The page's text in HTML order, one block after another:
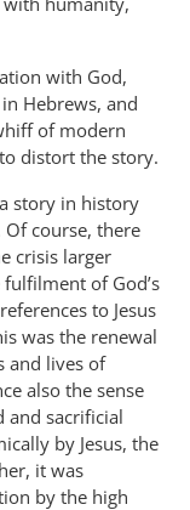
with God,
Hebrews, and
of modern
distort the story.
story in history
course, there
crisis larger
of God’s
to Jesus
was the renewal
and lives of
also the sense
and sacrificial
by Jesus, the
it was
by the high